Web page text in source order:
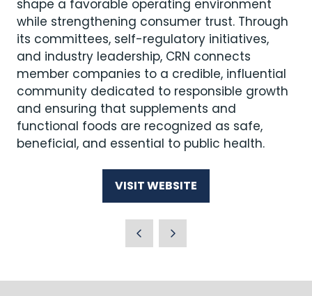
shape a favorable operating environment
while strengthening consumer trust. Through
its committees, self-regulatory initiatives,
and industry leadership, CRN connects
member companies to a credible, influential
community dedicated to responsible growth
and ensuring that supplements and
functional foods are recognized as safe,
beneficial, and essential to public health.
VISIT WEBSITE
(OPENS
NEW